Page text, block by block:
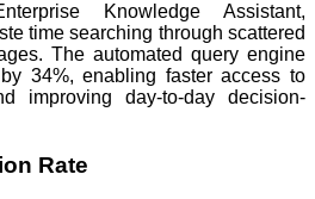
Knowledge Assistant,
time searching through scattered
The automated query engine
34%, enabling faster access to
improving day-to-day decision-
Rate